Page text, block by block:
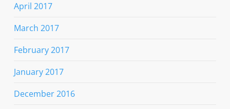
April 2017
March 2017
February 2017
January 2017
December 2016